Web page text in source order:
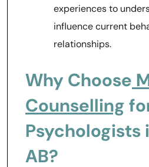
experiences to
influence current
relationships.
Why Choose
Counselling
Psychologists
AB?